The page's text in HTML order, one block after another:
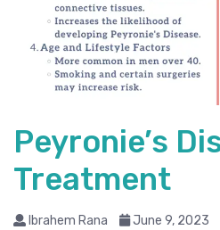
Peyronie’s
Treatment
Ibrahem Rana June 9, 2023